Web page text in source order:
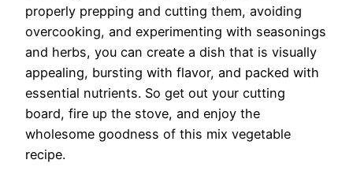
properly prepping and cutting them, avoiding
overcooking, and experimenting with seasonings
and herbs, you can create a dish that is visually
appealing, bursting with flavor, and packed with
essential nutrients. So get out your cutting
board, fire up the stove, and enjoy the
wholesome goodness of this mix vegetable
recipe.